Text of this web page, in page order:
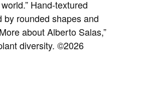
Hand-textured
rounded shapes and
about Alberto Salas,”
diversity.©2026